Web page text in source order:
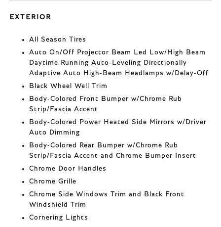
EXTERIOR
All Season Tires
Auto On/Off Projector Beam Led Low/High Beam
Daytime Running Auto-Leveling Directionally
Adaptive Auto High-Beam Headlamps w/Delay-Off
Black Wheel Well Trim
Body-Colored Front Bumper w/Chrome Rub
Strip/Fascia Accent
Body-Colored Power Heated Side Mirrors w/Driver
Auto Dimming
Body-Colored Rear Bumper w/Chrome Rub
Strip/Fascia Accent and Chrome Bumper Insert
Chrome Door Handles
Chrome Grille
Chrome Side Windows Trim and Black Front
Windshield Trim
Cornering Lights